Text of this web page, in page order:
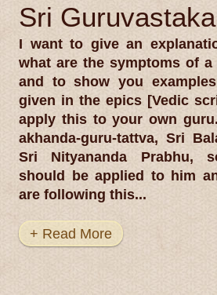
Sri
I want to give an
what are the symptoms of
and to show you
given in the epics [Vedic
apply this to your own
akhanda-guru-tattva, Sri
Sri Nityananda Prabhu,
should be applied to him
are following this...
+ Read More